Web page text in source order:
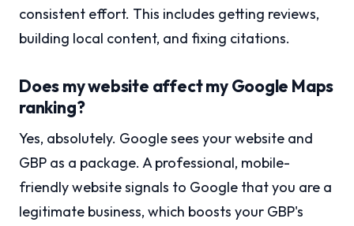
consistent effort. This includes getting reviews,
building local content, and fixing citations.
Does my website affect my Google Maps
ranking?
Yes, absolutely. Google sees your website and
GBP as a package. A professional, mobile-
friendly website signals to Google that you are a
legitimate business, which boosts your GBP's